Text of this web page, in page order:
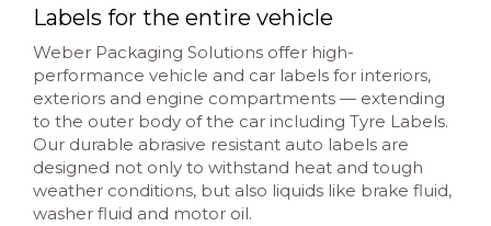
Labels for the entire vehicle
Weber Packaging Solutions offer high-
performance vehicle and car labels for interiors,
exteriors and engine compartments — extending
to the outer body of the car including Tyre Labels.
Our durable abrasive resistant auto labels are
designed not only to withstand heat and tough
weather conditions, but also liquids like brake fluid,
washer fluid and motor oil.